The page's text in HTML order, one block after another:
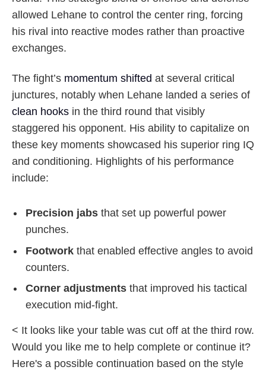
allowed Lehane to control the center ring, forcing
his rival into reactive modes rather than proactive
exchanges.
The fight’s momentum shifted at several critical
junctures, notably when Lehane landed a series of
clean hooks in the third round that visibly
staggered his opponent. His ability to capitalize on
these key moments showcased his superior ring IQ
and conditioning. Highlights of his performance
include:
Precision jabs that set up powerful power
punches.
Footwork that enabled effective angles to avoid
counters.
Corner adjustments that improved his tactical
execution mid-fight.
< It looks like your table was cut off at the third row.
Would you like me to help complete or continue it?
Here's a possible continuation based on the style